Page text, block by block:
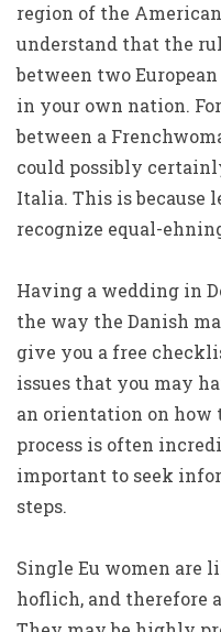
region of the
understand that the
between two
in your own nation.
between a
could possibly
Italia. This is because
recognize equal-
Having a wedding in
the way the Danish
give you a free
issues that you may
an orientation on how
process is often
important to seek
steps.
Single Eu women are
hoflich, and therefore